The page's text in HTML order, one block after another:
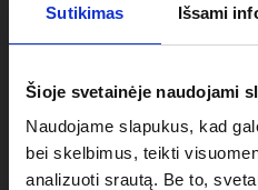
Sutikimas Išsami
Šioje svetainėje naudojami
Naudojame slapukus, kad
bei skelbimus, teikti
analizuoti srautą. Be to,
Double-layer fabric and
Seams heat-sealed using
resistance